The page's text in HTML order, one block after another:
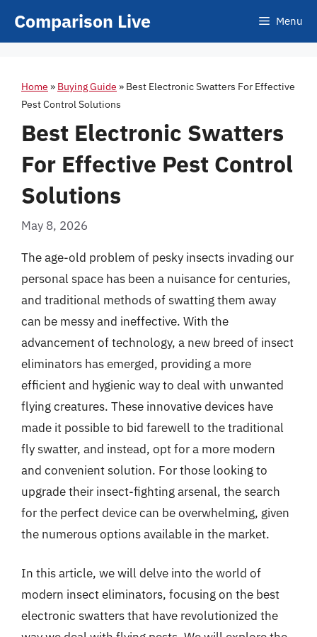
Comparison Live Menu
Home » Buying Guide » Best Electronic Swatters For Effective
Pest Control Solutions
Best Electronic Swatters
For Effective Pest Control
Solutions
May 8, 2026
The age-old problem of pesky insects invading our
personal space has been a nuisance for centuries,
and traditional methods of swatting them away
can be messy and ineffective. With the
advancement of technology, a new breed of insect
eliminators has emerged, providing a more
efficient and hygienic way to deal with unwanted
flying creatures. These innovative devices have
made it possible to bid farewell to the traditional
fly swatter, and instead, opt for a more modern
and convenient solution. For those looking to
upgrade their insect-fighting arsenal, the search
for the perfect device can be overwhelming, given
the numerous options available in the market.
In this article, we will delve into the world of
modern insect eliminators, focusing on the best
electronic swatters that have revolutionized the